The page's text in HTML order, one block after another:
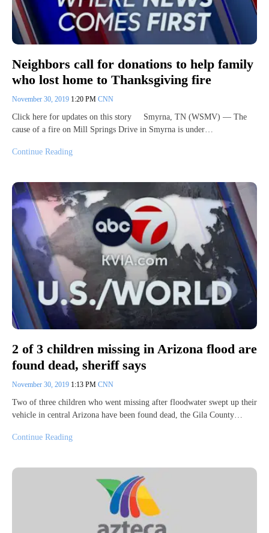
Neighbors call for donations to help family
who lost home to Thanksgiving fire
November 30, 2019 1:20 PM CNN
Click here for updates on this story Smyrna, TN (WSMV) — The
cause of a fire on Mill Springs Drive in Smyrna is under…
Continue Reading
2 of 3 children missing in Arizona flood are
found dead, sheriff says
November 30, 2019 1:13 PM CNN
Two of three children who went missing after floodwater swept up their
vehicle in central Arizona have been found dead, the Gila County…
Continue Reading